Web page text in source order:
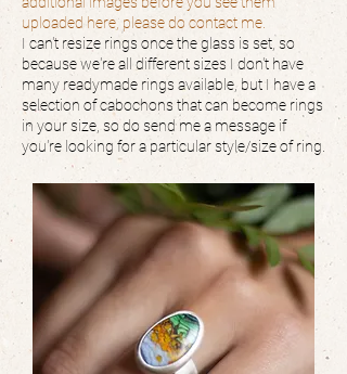
uploaded here, please do contact me.
I can't resize rings once the glass is set, so
because we're all different sizes I don't have
many readymade rings available, but I have a
selection of cabochons that can become rings
in your size, so do send me a message if
you're looking for a particular style/size of ring.